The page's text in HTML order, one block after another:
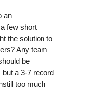
an
few short
the solution to
Any team
be
but a 3-7 record
too much